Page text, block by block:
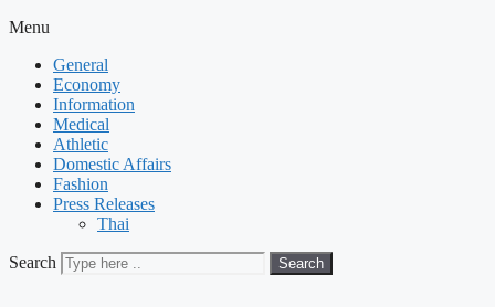
Menu
General
Economy
Information
Medical
Athletic
Domestic Affairs
Fashion
Press Releases
Thai
Search Search